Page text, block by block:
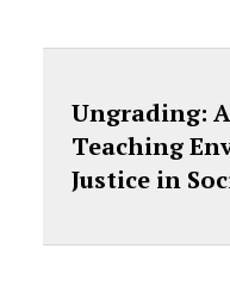
Ungrading:
Teaching
Justice in